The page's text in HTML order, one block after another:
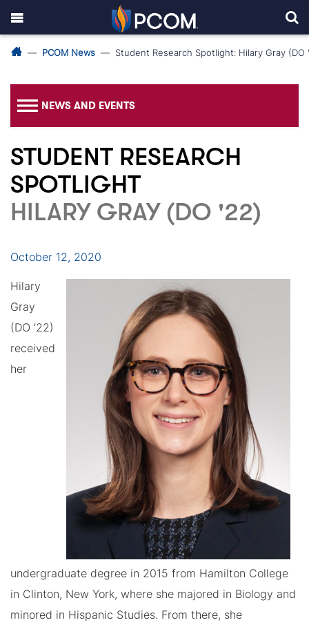
PCOM News Student Research Spotlight: Hilary Gray (DO
NEWS AND EVENTS
STUDENT RESEARCH
SPOTLIGHT
HILARY GRAY (DO '22)
October 12, 2020
Hilary
Gray
(DO ’22)
received
her
undergraduate degree in 2015 from Hamilton College
in Clinton, New York, where she majored in Biology and
minored in Hispanic Studies. From there, she